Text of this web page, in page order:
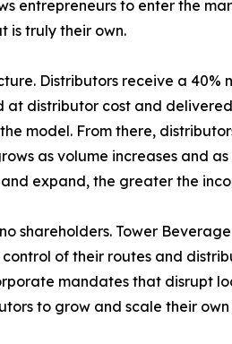
entrepreneurs to enter the
is truly their own.
Distributors receive a 40%
at distributor cost and
model. From there,
as volume increases and
expand, the greater the
shareholders. Tower
of their routes and
mandates that disrupt
to grow and scale their own